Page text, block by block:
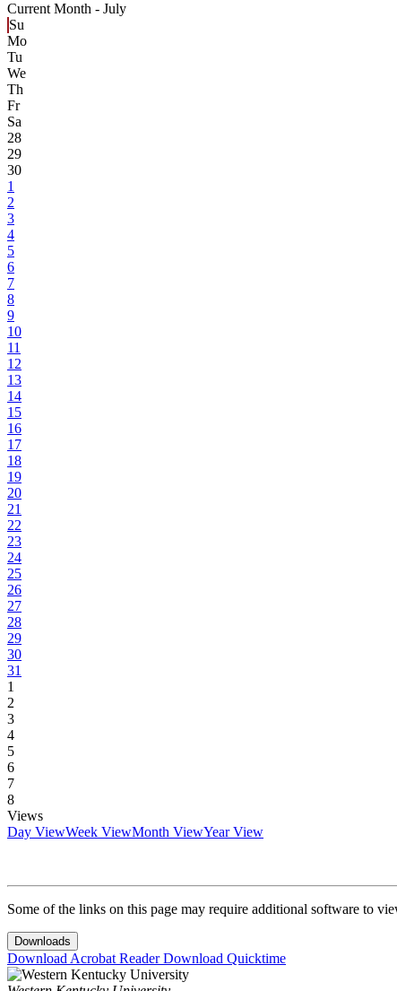
Current Month - July
Su
Mo
Tu
We
Th
Fr
Sa
28
29
30
1
2
3
4
5
6
7
8
9
10
11
12
13
14
15
16
17
18
19
20
21
22
23
24
25
26
27
28
29
30
31
1
2
3
4
5
6
7
8
Views
Day ViewWeek ViewMonth ViewYear View
Some of the links on this page may require additional software to
Downloads
Download Acrobat ReaderDownload Quicktime